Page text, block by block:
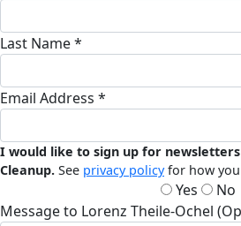
Last Name *
Email Address *
I would like to sign up for
Cleanup. See privacy policyfor how
Yes
No
Message to Lorenz Theile-Ochel